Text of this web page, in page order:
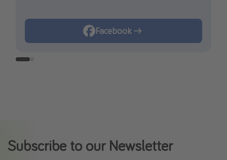
Facebook
Instagram
Subscribe to our Newsletter